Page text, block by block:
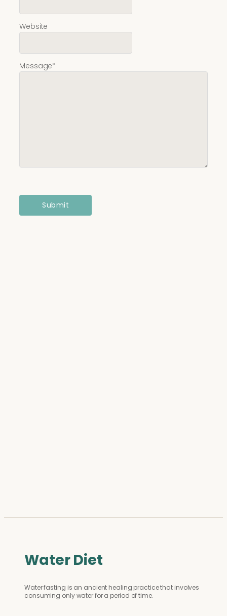
Message*
Website
Water Diet
Water fasting is an ancient healing practice that involves
consuming only water for a period of time.